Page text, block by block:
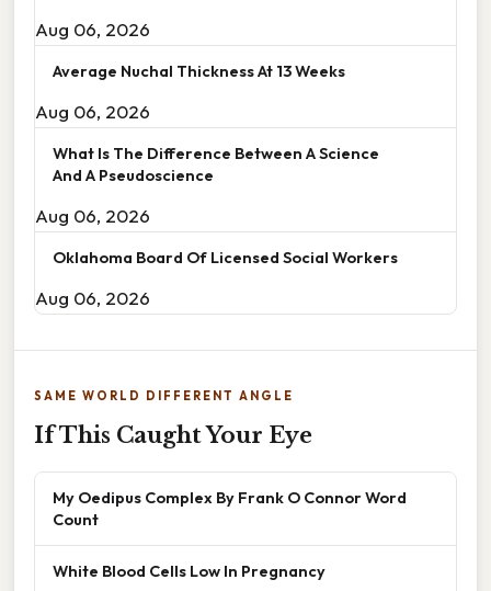
Aug 06, 2026
Average Nuchal Thickness At 13 Weeks
Aug 06, 2026
What Is The Difference Between A Science
And A Pseudoscience
Aug 06, 2026
Oklahoma Board Of Licensed Social Workers
Aug 06, 2026
SAME WORLD DIFFERENT ANGLE
If This Caught Your Eye
My Oedipus Complex By Frank O Connor Word
Count
White Blood Cells Low In Pregnancy